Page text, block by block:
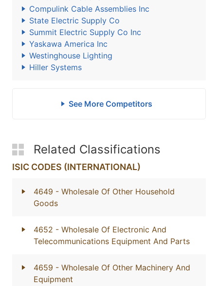
Compulink Cable Assemblies Inc
State Electric Supply Co
Summit Electric Supply Co Inc
Yaskawa America Inc
Westinghouse Lighting
Hiller Systems
See More Competitors
Related Classifications
ISIC CODES (INTERNATIONAL)
4649 - Wholesale Of Other Household
Goods
4652 - Wholesale Of Electronic And
Telecommunications Equipment And Parts
4659 - Wholesale Of Other Machinery And
Equipment